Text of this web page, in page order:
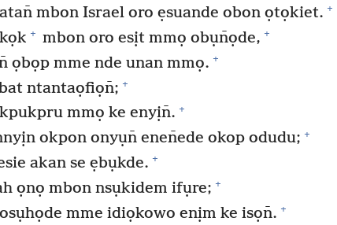
mbon Israel oro ẹsuande obon ọtọkiet. +
+ mbon oro esịt mmọ obụn̄ọde, +
ọbọp mme nde unan mmọ. +
ntantaọfiọn̄; +
mmọ ke enyịn̄. +
okpon onyụn̄ enen̄ede okop odudu; +
akan se ẹbụkde. +
ọnọ mbon nsụkidem ifụre; +
mme idiọkowo enịm ke isọn̄. +